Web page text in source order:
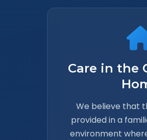
Care in the
We believe that
provided in a
environment